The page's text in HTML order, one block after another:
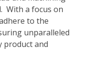
With a focus on
to the
unparalleled
product and